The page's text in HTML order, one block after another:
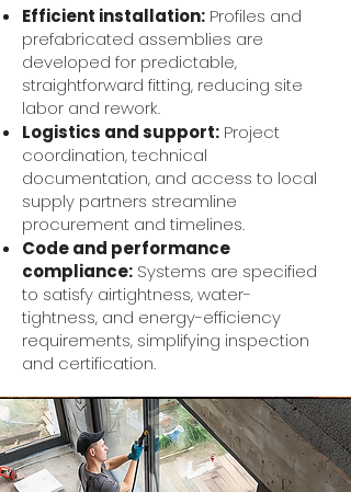
Efficient installation: Profiles and
prefabricated assemblies are
developed for predictable,
straightforward fitting, reducing site
labor and rework.
Logistics and support: Project
coordination, technical
documentation, and access to local
supply partners streamline
procurement and timelines.
Code and performance
compliance: Systems are specified
to satisfy airtightness, water-
tightness, and energy-efficiency
requirements, simplifying inspection
and certification.